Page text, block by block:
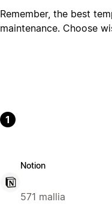
Remember, the best
maintenance. Choose
1
Notion
571 mallia